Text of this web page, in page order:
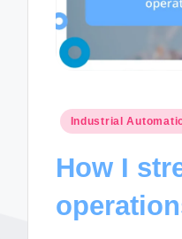
Posted
Industrial
How I